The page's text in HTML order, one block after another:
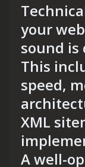
your
sound is
This
speed,
XML
A well-